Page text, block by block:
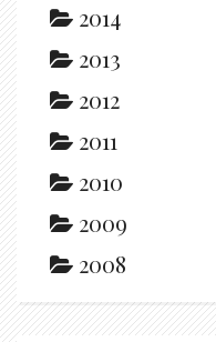
2014
2013
2012
2011
2010
2009
2008